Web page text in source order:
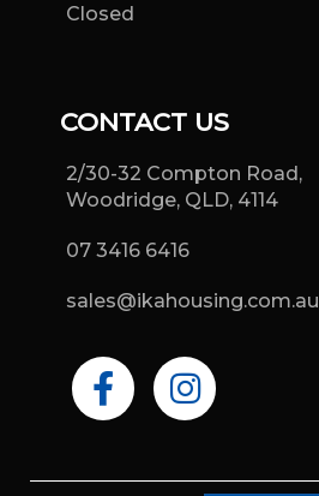
Closed
CONTACT US
2/30-32 Compton Road,
Woodridge, QLD, 4114
07 3416 6416
sales@ikahousing.com.au
F
a
c
I
n
s